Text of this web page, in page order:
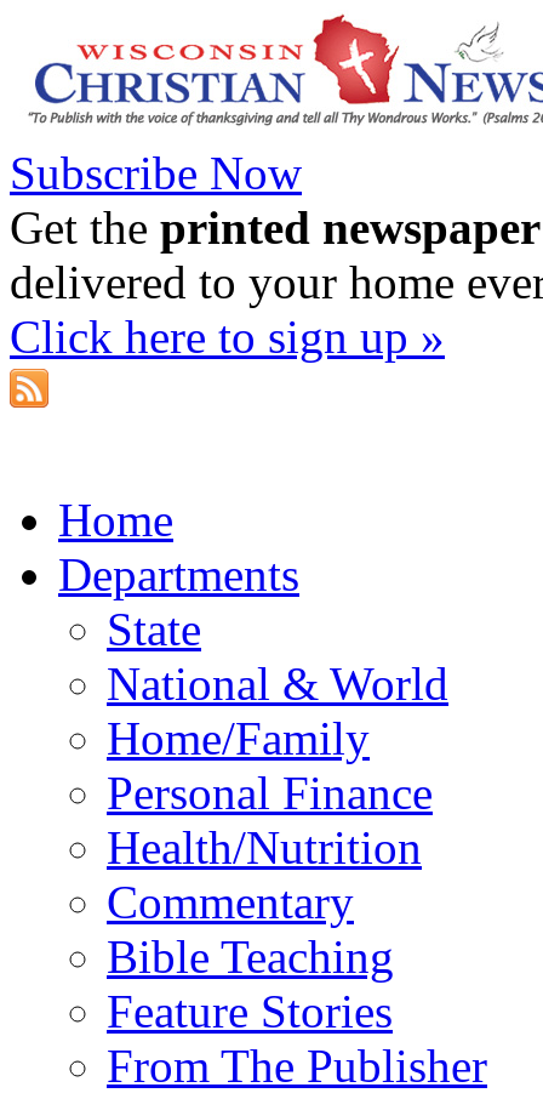
Subscribe Now
Get the printed newspaper
delivered to your home
Click here to sign up »
Home
Departments
State
National & World
Home/Family
Personal Finance
Health/Nutrition
Commentary
Bible Teaching
Feature Stories
From The Publisher